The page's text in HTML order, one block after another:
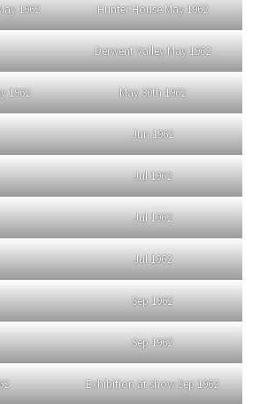
1962 Hunter House May 1962
Derwent Valley May 1962
1962 May 30th 1962
Jun 1962
Jul 1962
Jul 1962
Jul 1962
Sep 1962
Sep 1962
Exhibition at show Sep 1962